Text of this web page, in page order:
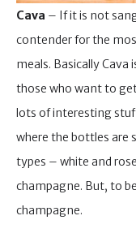
Cava – If it is not
contender for the
meals. Basically Cava
those who want to
lots of interesting
where the bottles are
types – white and
champagne. But, to
champagne.